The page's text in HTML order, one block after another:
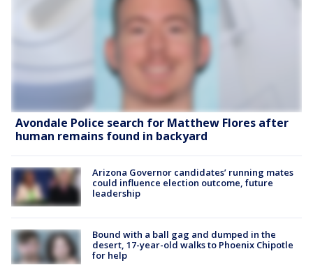
Avondale Police search for Matthew Flores after
human remains found in backyard
Arizona Governor candidates’ running mates
could influence election outcome, future
leadership
Bound with a ball gag and dumped in the
desert, 17-year-old walks to Phoenix Chipotle
for help